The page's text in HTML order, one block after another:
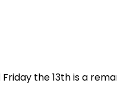
the 13th is a